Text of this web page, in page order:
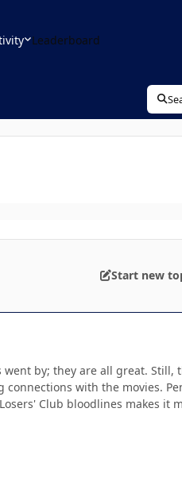
Leaderboard
Start new
by; they are all great.
with the movies.
Club bloodlines makes it